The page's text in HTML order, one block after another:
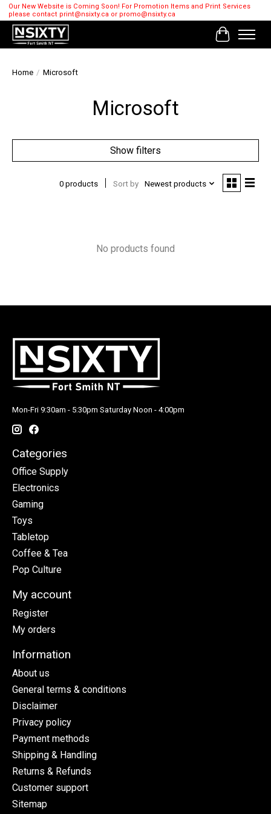
Our New Website is Coming Soon! For Promotion Items and Print Services
please contact print@nsixty.ca or promo@nsixty.ca
Cart
Home / Microsoft
Microsoft
Show filters
0 products Sort by Newest products
No products found
Mon-Fri 9:30am - 5:30pm Saturday Noon - 4:00pm
Categories
Office Supply
Electronics
Gaming
Toys
Tabletop
Coffee & Tea
Pop Culture
My account
Register
My orders
Information
About us
General terms & conditions
Disclaimer
Privacy policy
Payment methods
Shipping & Handling
Returns & Refunds
Customer support
Sitemap